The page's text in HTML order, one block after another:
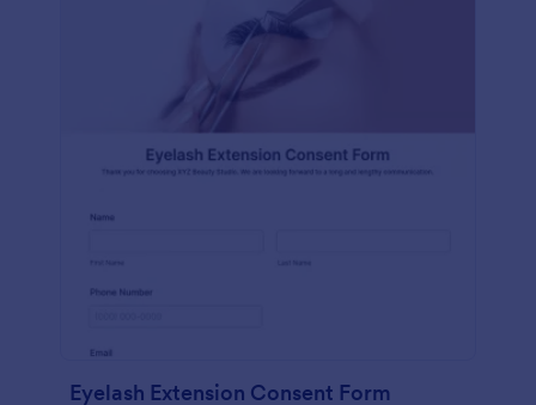
Eyelash Extension Consent Form